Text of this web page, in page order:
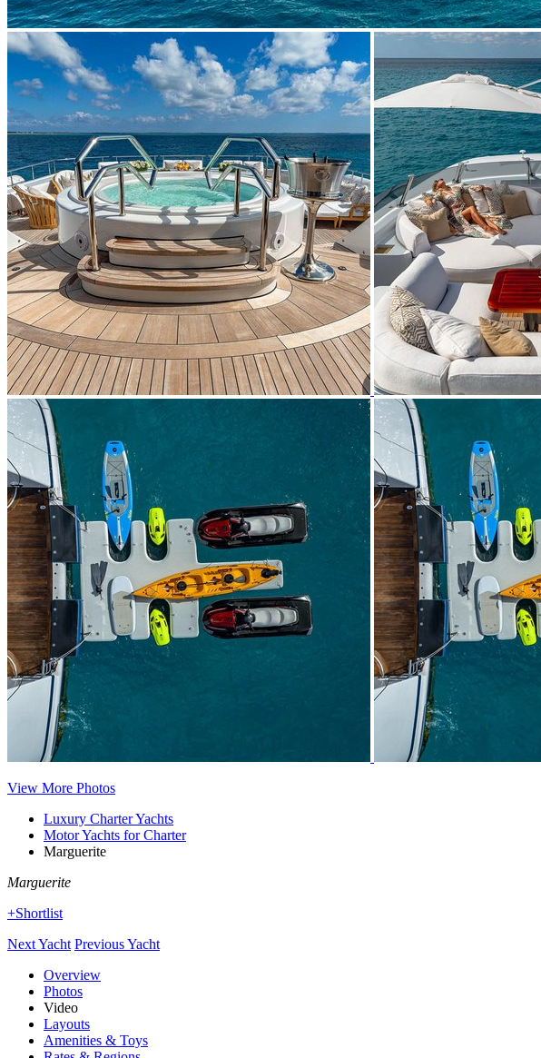
View More Photos
Luxury Charter Yachts
Motor Yachts for Charter
Marguerite
Marguerite
+Shortlist
Next Yacht Previous Yacht
Overview
Photos
Video
Layouts
Amenities & Toys